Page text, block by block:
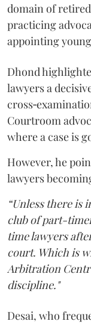
domain of
practicing
appointing
Dhond
lawyers a
Courtroom
where a case is
However, he
lawyers
“Unless there is
club of part-
time lawyers
court. Which is
Arbitration
discipline."
Desai, who